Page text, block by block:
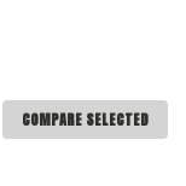
COMPARE SELECTED